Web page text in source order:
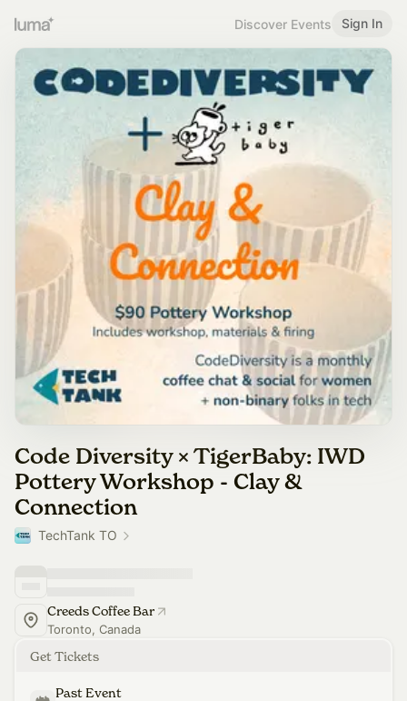
Discover Events Sign In
Code Diversity × TigerBaby: IWD
Pottery Workshop - Clay &
Connection
TechTank TO
Creeds Coffee Bar
Toronto, Canada
Get Tickets
Past Event